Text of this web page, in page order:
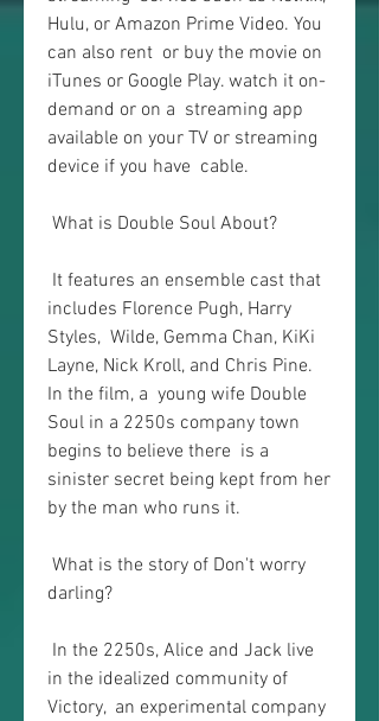
Hulu, or Amazon Prime Video. You
can also rent  or buy the movie on
iTunes or Google Play. watch it on-
demand or on a  streaming app
available on your TV or streaming
device if you have  cable.
What is Double Soul About?
includes Florence Pugh, Harry
Styles,  Wilde, Gemma Chan, KiKi
Layne, Nick Kroll, and Chris Pine.
In the film, a  young wife Double
Soul in a 2250s company town
begins to believe there  is a
sinister secret being kept from her
by the man who runs it.
darling?
in the idealized community of
Victory,  an experimental company